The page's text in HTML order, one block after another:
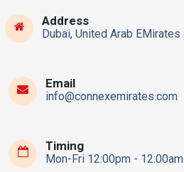
Address
Dubai, United Arab EMirates
Email
info@connexemirates.com
Timing
Mon-Fri 12:00pm - 12:00am